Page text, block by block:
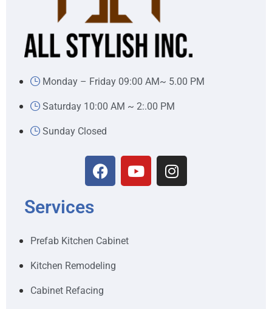
Monday – Friday 09:00 AM~ 5.00 PM
Saturday 10:00 AM ~ 2:.00 PM
Sunday Closed
Services
Prefab Kitchen Cabinet
Kitchen Remodeling
Cabinet Refacing